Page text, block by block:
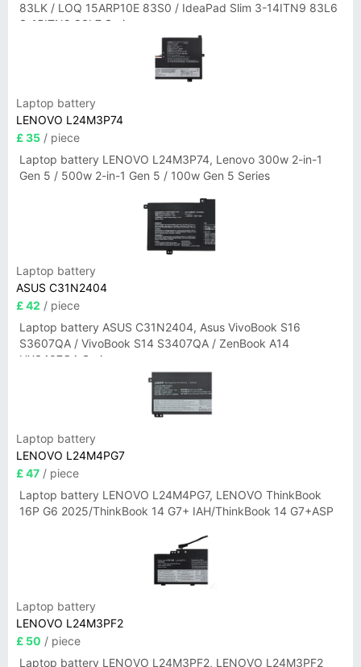
83LK / LOQ 15ARP10E 83S0 / IdeaPad Slim 3-14ITN9 83L6
3-15ITN9 83L7 Series
Laptop battery
LENOVO L24M3P74
£ 35 / piece
Laptop battery LENOVO L24M3P74, Lenovo 300w 2-in-1
Gen 5 / 500w 2-in-1 Gen 5 / 100w Gen 5 Series
Laptop battery
ASUS C31N2404
£ 42 / piece
Laptop battery ASUS C31N2404, Asus VivoBook S16
S3607QA / VivoBook S14 S3407QA / ZenBook A14
UX3407QA Series
Laptop battery
LENOVO L24M4PG7
£ 47 / piece
Laptop battery LENOVO L24M4PG7, LENOVO ThinkBook
16P G6 2025/ThinkBook 14 G7+ IAH/ThinkBook 14 G7+ASP
Laptop battery
LENOVO L24M3PF2
£ 50 / piece
Laptop battery LENOVO L24M3PF2, LENOVO L24M3PF2